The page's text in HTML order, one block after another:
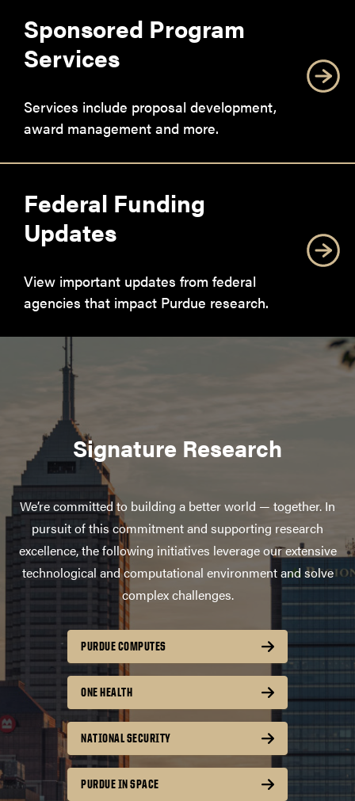
Sponsored Program
Services
Services include proposal development,
award management and more.
Federal Funding
Updates
View important updates from federal
agencies that impact Purdue research.
Signature Research
We’re committed to building a better world — together. In
pursuit of this commitment and supporting research
excellence, the following initiatives leverage our extensive
technological and computational environment and solve
complex challenges.
PURDUE COMPUTES
ONE HEALTH
NATIONAL SECURITY
PURDUE IN SPACE